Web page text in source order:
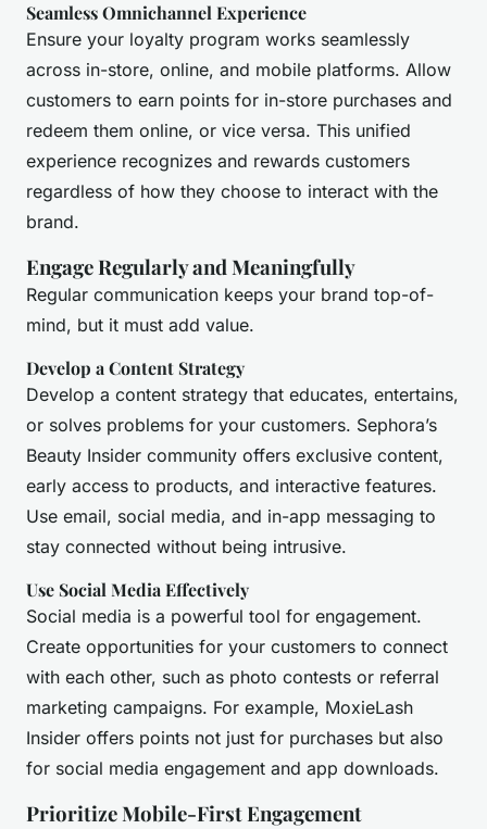
Seamless Omnichannel Experience
Ensure your loyalty program works seamlessly
across in-store, online, and mobile platforms. Allow
customers to earn points for in-store purchases and
redeem them online, or vice versa. This unified
experience recognizes and rewards customers
regardless of how they choose to interact with the
brand.
Engage Regularly and Meaningfully
Regular communication keeps your brand top-of-
mind, but it must add value.
Develop a Content Strategy
Develop a content strategy that educates, entertains,
or solves problems for your customers. Sephora’s
Beauty Insider community offers exclusive content,
early access to products, and interactive features.
Use email, social media, and in-app messaging to
stay connected without being intrusive.
Use Social Media Effectively
Social media is a powerful tool for engagement.
Create opportunities for your customers to connect
with each other, such as photo contests or referral
marketing campaigns. For example, MoxieLash
Insider offers points not just for purchases but also
for social media engagement and app downloads.
Prioritize Mobile-First Engagement